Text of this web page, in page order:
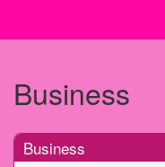
Business
Business